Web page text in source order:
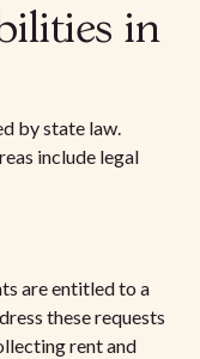
in
by state law.
include legal
are entitled to a
these requests
rent and